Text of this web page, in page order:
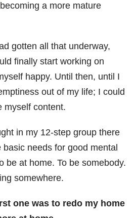
a more mature
gotten all that underway,
finally start working on
happy. Until then, until I
out of my life; I could
myself content.
in my 12-step group there
basic needs for good mental
be at home. To be somebody.
somewhere.
one was to redo my home